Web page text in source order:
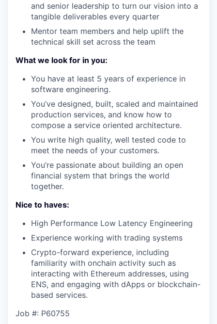
and senior leadership to turn our vision into a
tangible deliverables every quarter
Mentor team members and help uplift the
technical skill set across the team
What we look for in you:
You have at least 5 years of experience in
software engineering.
You’ve designed, built, scaled and maintained
production services, and know how to
compose a service oriented architecture.
You write high quality, well tested code to
meet the needs of your customers.
You’re passionate about building an open
financial system that brings the world
together.
Nice to haves:
High Performance Low Latency Engineering
Experience working with trading systems
Crypto-forward experience, including
familiarity with onchain activity such as
interacting with Ethereum addresses, using
ENS, and engaging with dApps or blockchain-
based services.
Job #: P60755